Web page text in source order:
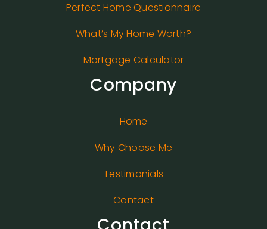
Perfect Home Questionnaire
What’s My Home Worth?
Mortgage Calculator
Company
Home
Why Choose Me
Testimonials
Contact